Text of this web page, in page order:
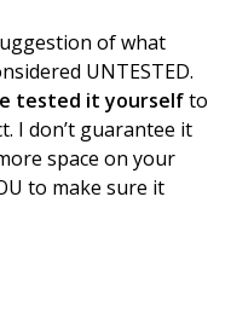
of what
UNTESTED.
tested it yourselfto
I don’t guarantee it
space on your
to make sure it